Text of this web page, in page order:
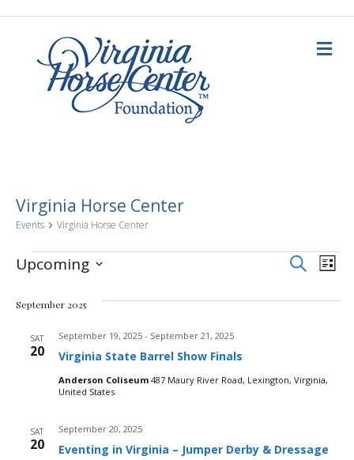
M
e
Virginia Horse Center
Events Virginia Horse Center
Events
E
v
S
e
r
E
e
L
t
Upcoming
l
September 2025
SAT
20 Virginia State Barrel Show Finals
September 19, 2025- September 21, 2025
Anderson Coliseum 487 Maury River Road, Lexington, Virginia,
United States
SAT
20 Eventing in Virginia – Jumper Derby & Dressage
September 20, 2025